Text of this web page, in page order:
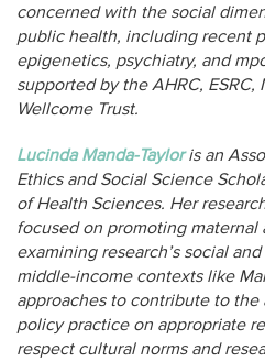
concerned with the social
public health, including recent
epigenetics, psychiatry, and
supported by the AHRC, ESRC,
Wellcome Trust.
Lucinda Manda-Tayloris an
Ethics and Social Science
of Health Sciences. Her
focused on promoting maternal
examining research’s social
middle-income contexts like
approaches to contribute to the
policy practice on appropriate
respect cultural norms and